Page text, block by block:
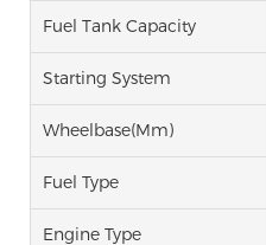
Fuel Tank Capacity
Starting System
Wheelbase(mm)
Fuel Type
Engine Type